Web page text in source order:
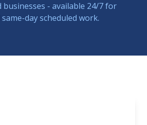
businesses - available 24/7 for
day scheduled work.